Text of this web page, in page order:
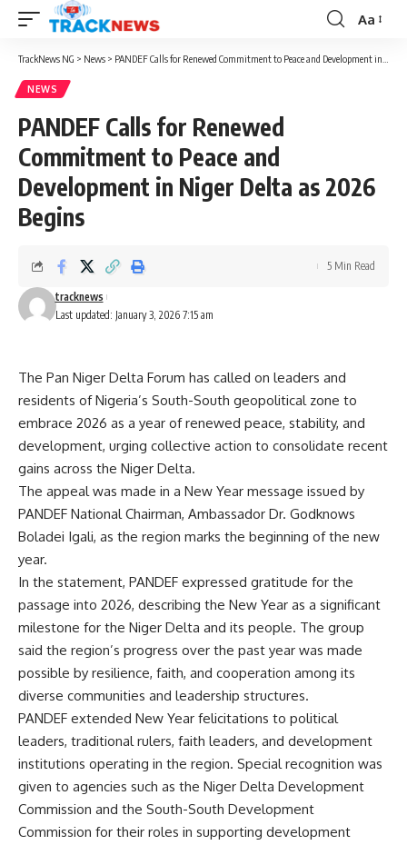
Font
Resizer
Aa
TrackNews NG > News > PANDEF Calls for Renewed Commitment to Peace and Development in Niger Delta as 2026 Begins
NEWS
PANDEF Calls for Renewed
Commitment to Peace and
Development in Niger Delta as 2026
Begins
Last updated: January 3, 2026 7:15 am
tracknews
5 Min Read
The Pan Niger Delta Forum has called on leaders and
residents of Nigeria’s South-South geopolitical zone to
embrace 2026 as a year of renewed peace, stability, and
development, urging collective action to consolidate recent
gains across the Niger Delta.
The appeal was made in a New Year message issued by
PANDEF National Chairman, Ambassador Dr. Godknows
Boladei Igali, as the region marks the beginning of the new
year.
In the statement, PANDEF expressed gratitude for the
passage into 2026, describing the New Year as a significant
milestone for the Niger Delta and its people. The group
said the region’s progress over the past year was made
possible by resilience, faith, and cooperation among its
diverse communities and leadership structures.
PANDEF extended New Year felicitations to political
leaders, traditional rulers, faith leaders, and development
institutions operating in the region. Special recognition was
given to agencies such as the Niger Delta Development
Commission and the South-South Development
Commission for their roles in supporting development